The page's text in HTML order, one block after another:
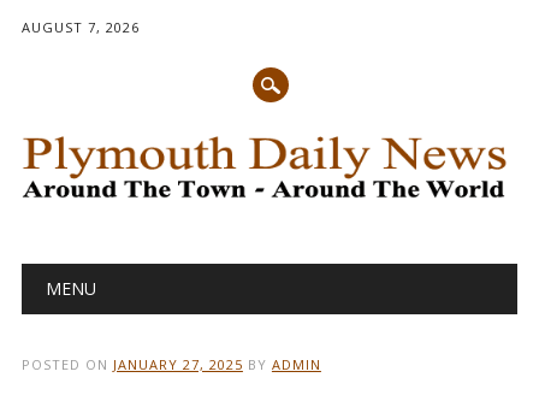
AUGUST 7, 2026
Main menu
MENU
POSTED ON JANUARY 27, 2025 BY ADMIN